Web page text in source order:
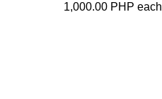
1,000.00 PHP each